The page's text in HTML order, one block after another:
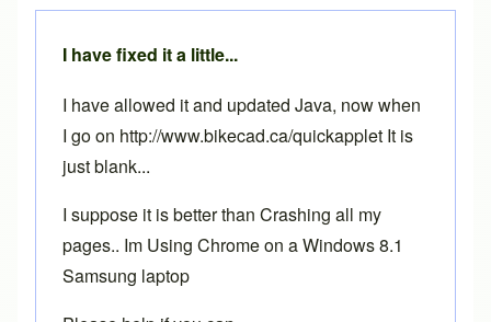
I have fixed it a little...
I have allowed it and updated Java, now when
I go on http://www.bikecad.ca/quickapplet It is
just blank...
I suppose it is better than Crashing all my
pages.. Im Using Chrome on a Windows 8.1
Samsung laptop